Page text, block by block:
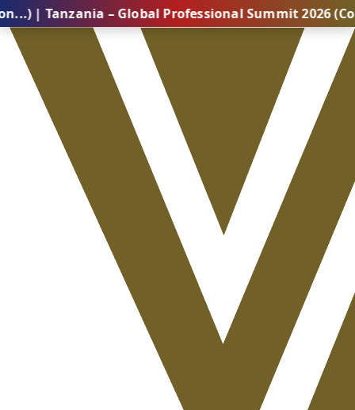
– Global Professional Summit 2026 (Coming